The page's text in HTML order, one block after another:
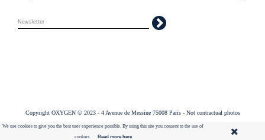
We use cookies to give you the best user experience possible. By using this site you consent to the use of
cookies.
Read more here
Copyright OXYGEN © 2023 - 4 Avenue de Messine 75008 Paris - Not contractual photos